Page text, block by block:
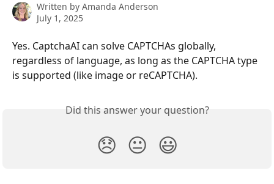
Written by Amanda Anderson
July 1, 2025
Yes. CaptchaAI can solve CAPTCHAs globally,
regardless of language, as long as the CAPTCHA type
is supported (like image or reCAPTCHA).
Did this answer your question?
😞 😐 😃